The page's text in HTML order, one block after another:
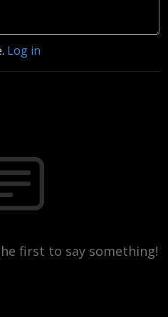
Log in
first to say something!